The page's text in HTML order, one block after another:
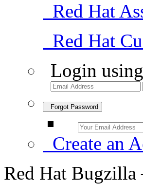
Red Hat
Red Hat
Login
Forgot Password
Create an
Red Hat Bugzilla